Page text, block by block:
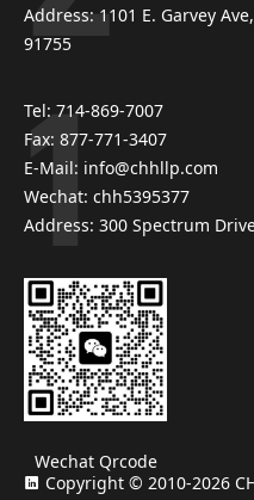
Address: 1101 E. Garvey
91755
Tel: 714-869-7007
Fax: 877-771-3407
E-Mail: info@chhllp.com
Wechat: chh5395377
Address: 300 Spectrum
Wechat Qrcode
Copyright © 2010-2026